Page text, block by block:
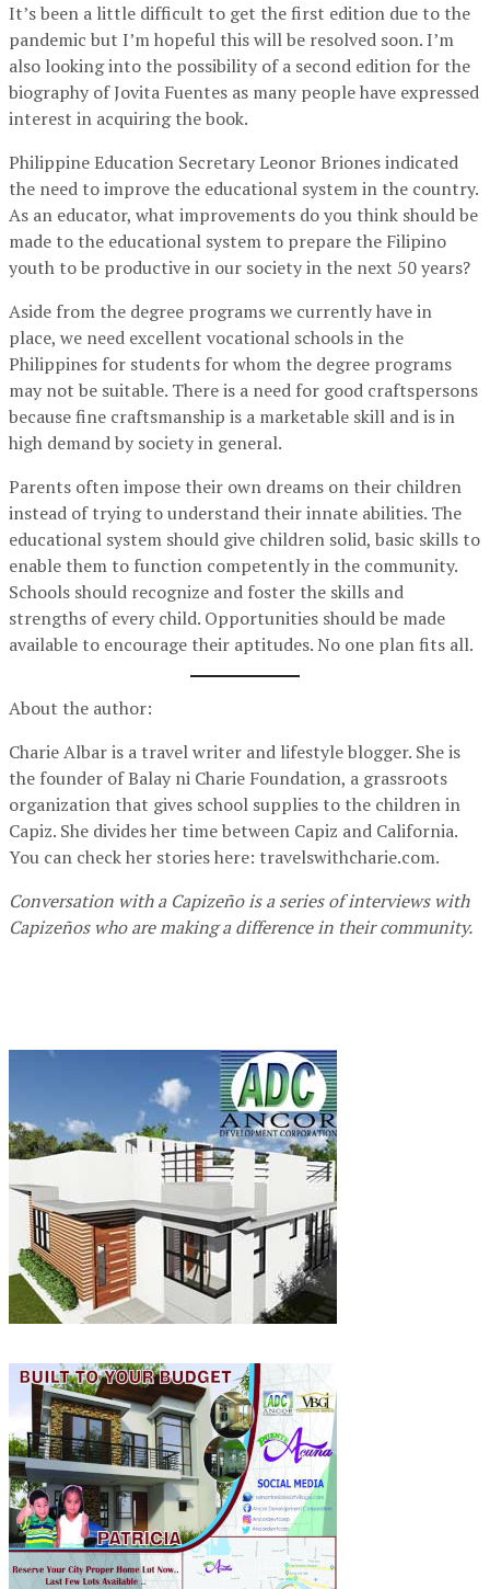
It’s been a little difficult to get the first edition due to the
pandemic but I’m hopeful this will be resolved soon. I’m
also looking into the possibility of a second edition for the
biography of Jovita Fuentes as many people have expressed
interest in acquiring the book.
Philippine Education Secretary Leonor Briones indicated
the need to improve the educational system in the country.
As an educator, what improvements do you think should be
made to the educational system to prepare the Filipino
youth to be productive in our society in the next 50 years?
Aside from the degree programs we currently have in
place, we need excellent vocational schools in the
Philippines for students for whom the degree programs
may not be suitable. There is a need for good craftspersons
because fine craftsmanship is a marketable skill and is in
high demand by society in general.
Parents often impose their own dreams on their children
instead of trying to understand their innate abilities. The
educational system should give children solid, basic skills to
enable them to function competently in the community.
Schools should recognize and foster the skills and
strengths of every child. Opportunities should be made
available to encourage their aptitudes. No one plan fits all.
About the author:
Charie Albar is a travel writer and lifestyle blogger. She is
the founder of Balay ni Charie Foundation, a grassroots
organization that gives school supplies to the children in
Capiz. She divides her time between Capiz and California.
You can check her stories here: travelswithcharie.com.
Conversation with a Capizeño is a series of interviews with
Capizeños who are making a difference in their community.